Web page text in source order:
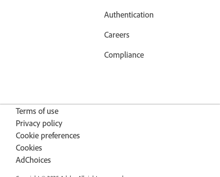
Authentication
Careers
Compliance
Terms of use
Privacy policy
Cookie preferences
Cookies
AdChoices